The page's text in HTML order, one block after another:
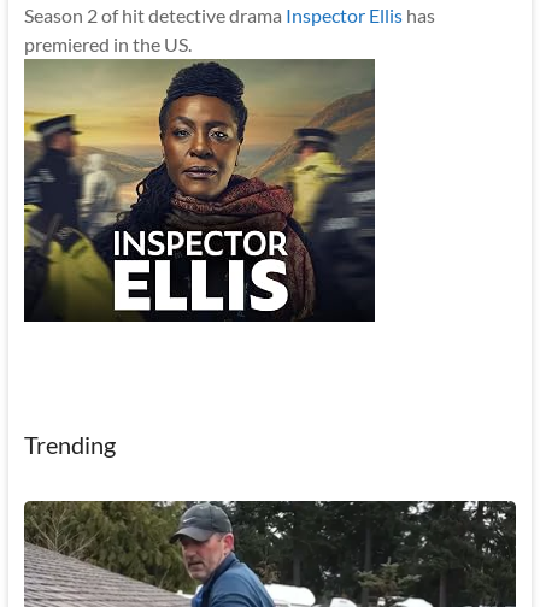
Season 2 of hit detective drama Inspector Ellishas
premiered in the US.
Trending